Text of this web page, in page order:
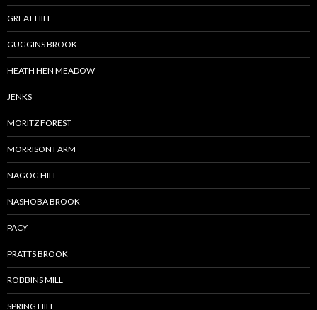
GREAT HILL
GUGGINS BROOK
HEATH HEN MEADOW
JENKS
MORITZ FOREST
MORRISON FARM
NAGOG HILL
NASHOBA BROOK
PACY
PRATTS BROOK
ROBBINS MILL
SPRING HILL